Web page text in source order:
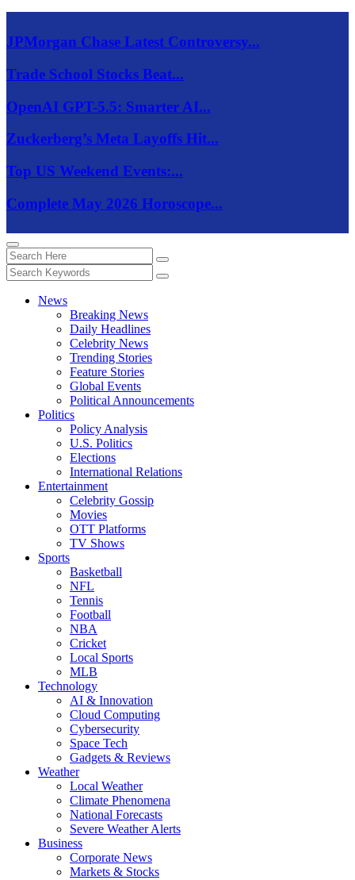
JPMorgan Chase Latest Controversy...
Trade School Stocks Beat...
OpenAI GPT-5.5: Smarter AI...
Zuckerberg’s Meta Layoffs Hit...
Top US Weekend Events:...
Complete May 2026 Horoscope...
News
Breaking News
Daily Headlines
Celebrity News
Trending Stories
Feature Stories
Global Events
Political Announcements
Politics
Policy Analysis
U.S. Politics
Elections
International Relations
Entertainment
Celebrity Gossip
Movies
OTT Platforms
TV Shows
Sports
Basketball
NFL
Tennis
Football
NBA
Cricket
Local Sports
MLB
Technology
AI & Innovation
Cloud Computing
Cybersecurity
Space Tech
Gadgets & Reviews
Weather
Local Weather
Climate Phenomena
National Forecasts
Severe Weather Alerts
Business
Corporate News
Markets & Stocks